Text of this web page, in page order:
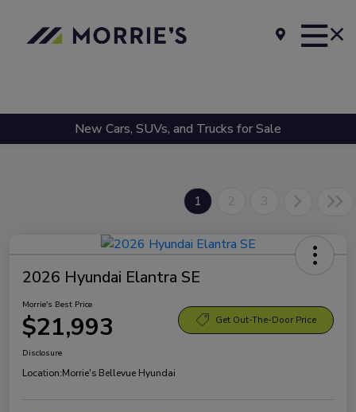
New Cars, SUVs, and Trucks for Sale
1 2 3
2026 Hyundai Elantra SE
Morrie's Best Price
$21,993 Get Out-The-Door Price
Disclosure
Location:Morrie's Bellevue Hyundai